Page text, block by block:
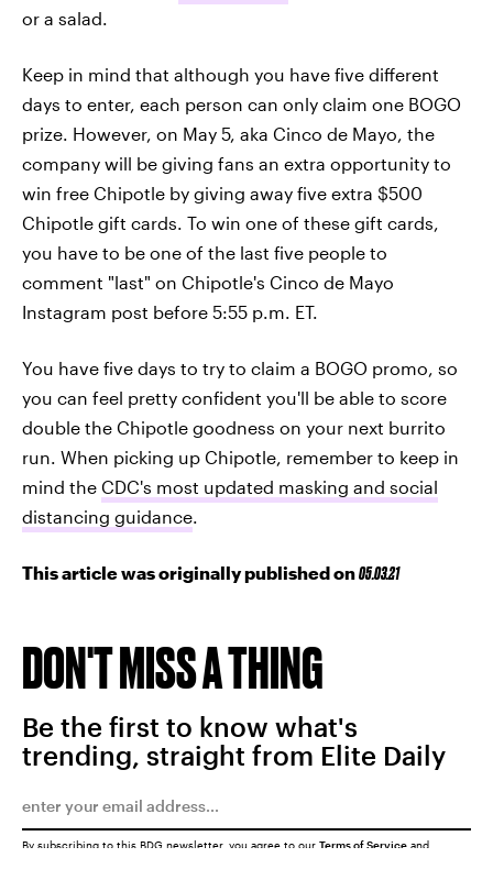
or a salad.
Keep in mind that although you have five different
days to enter, each person can only claim one BOGO
prize. However, on May 5, aka Cinco de Mayo, the
company will be giving fans an extra opportunity to
win free Chipotle by giving away five extra $500
Chipotle gift cards. To win one of these gift cards,
you have to be one of the last five people to
comment "last" on Chipotle's Cinco de Mayo
Instagram post before 5:55 p.m. ET.
You have five days to try to claim a BOGO promo, so
you can feel pretty confident you'll be able to score
double the Chipotle goodness on your next burrito
run. When picking up Chipotle, remember to keep in
mind the CDC's most updated masking and social
distancing guidance.
This article was originally published on05.03.21
DON'T MISS A THING
Be the first to know what's
trending, straight from Elite Daily
By subscribing to this BDG newsletter, you agree to our Terms of Service and